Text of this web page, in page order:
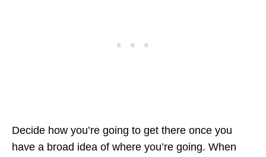
Decide how you’re going to get there once you
have a broad idea of where you’re going. When